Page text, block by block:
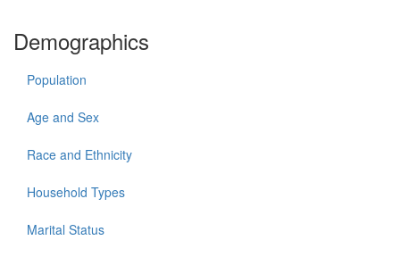
Demographics
Population
Age and Sex
Race and Ethnicity
Household Types
Marital Status